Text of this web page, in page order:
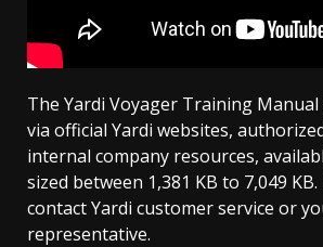
The Yardi Voyager Training Manual
via official Yardi websites,
internal company resources,
sized between 1,381 KB to 7,049
contact Yardi customer service or
representative.